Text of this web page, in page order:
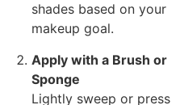
shades based on your
makeup goal.
Apply with a Brush or
Sponge
Lightly sweep or press